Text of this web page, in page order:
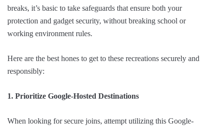
breaks, it’s basic to take safeguards that ensure both your
protection and gadget security, without breaking school or
working environment rules.
Here are the best hones to get to these recreations securely and
responsibly:
1. Prioritize Google-Hosted Destinations
When looking for secure joins, attempt utilizing this Google-